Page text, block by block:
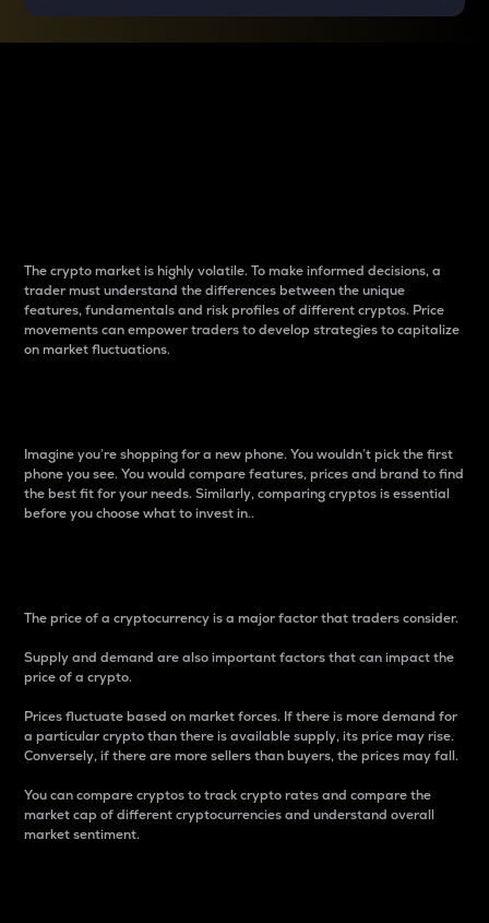
The crypto market is highly volatile. To make informed decisions, a
trader must understand the differences between the unique
features, fundamentals and risk profiles of different cryptos. Price
movements can empower traders to develop strategies to capitalize
on market fluctuations.
Imagine you’re shopping for a new phone. You wouldn’t pick the first
phone you see. You would compare features, prices and brand to find
the best fit for your needs. Similarly, comparing cryptos is essential
before you choose what to invest in..
The price of a cryptocurrency is a major factor that traders consider.
Supply and demand are also important factors that can impact the
price of a crypto.
Prices fluctuate based on market forces. If there is more demand for
a particular crypto than there is available supply, its price may rise.
Conversely, if there are more sellers than buyers, the prices may fall.
You can compare cryptos to track crypto rates and compare the
market cap of different cryptocurrencies and understand overall
market sentiment.